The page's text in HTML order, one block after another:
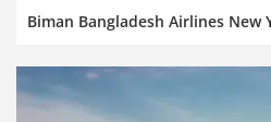
Biman Bangladesh Airlines New